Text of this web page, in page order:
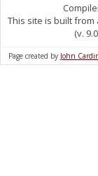
This site is built
(v.
Page created by John